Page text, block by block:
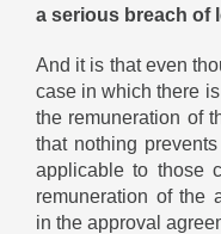
a serious breach of
And it is that even
case in which there
the remuneration of
that nothing
applicable to those
remuneration of the
in the approval